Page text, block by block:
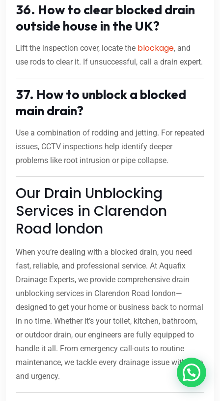
36. How to clear blocked drain
outside house in the UK?
Lift the inspection cover, locate the blockage, and
use rods to clear it. If unsuccessful, call a drain expert.
37. How to unblock a blocked
main drain?
Use a combination of rodding and jetting. For repeated
issues, CCTV inspections help identify deeper
problems like root intrusion or pipe collapse.
Our Drain Unblocking
Services in Clarendon
Road london
When you’re dealing with a blocked drain, you need
fast, reliable, and professional service. At Aquafix
Drainage Experts, we provide comprehensive drain
unblocking services in Clarendon Road london—
designed to get your home or business back to normal
in no time. Whether it’s your toilet, kitchen, bathroom,
or outdoor drain, our engineers are fully equipped to
handle it all. From emergency call-outs to routine
maintenance, we tackle every drainage issue with care
and urgency.